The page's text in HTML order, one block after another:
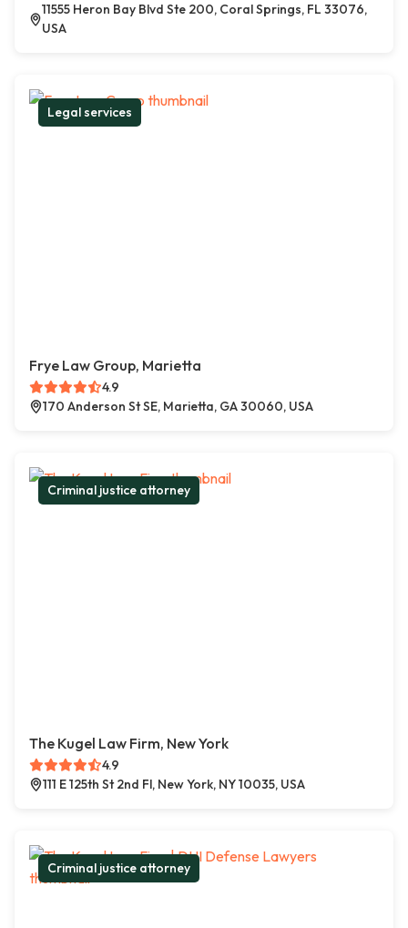
11555 Heron Bay Blvd Ste 200, Coral Springs, FL 33076,
USA
Legal services
Frye Law Group, Marietta
4.9
170 Anderson St SE, Marietta, GA 30060, USA
Criminal justice attorney
The Kugel Law Firm, New York
4.9
111 E 125th St 2nd Fl, New York, NY 10035, USA
Criminal justice attorney